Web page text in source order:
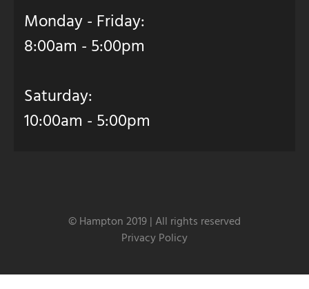
Monday - Friday:
8:00am - 5:00pm
Saturday:
10:00am - 5:00pm
© Hampton 2019 | All rights reserved
Privacy Policy